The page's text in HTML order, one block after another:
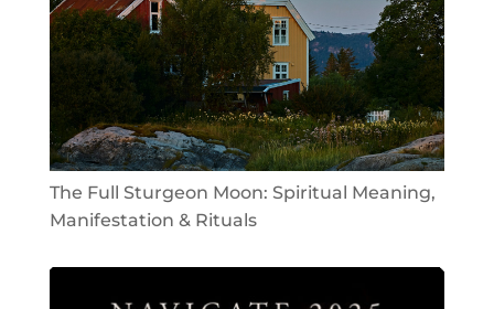
The Full Sturgeon Moon: Spiritual Meaning,
Manifestation & Rituals